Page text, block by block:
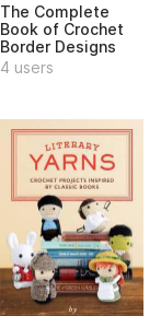
The Complete
Book of Crochet
Border Designs
4 users